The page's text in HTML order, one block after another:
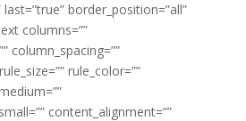
border_position=”all”
columns=””
column_spacing=””
rule_color=””
content_alignment=””